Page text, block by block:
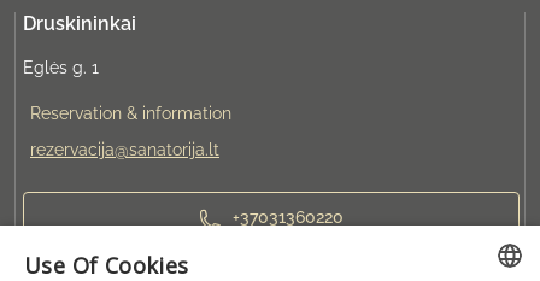
Druskininkai
Eglės g. 1
Reservation & information
rezervacija@sanatorija.lt
+37031360220
Use Of Cookies